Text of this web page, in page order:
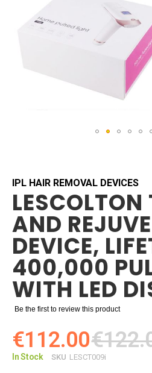
beginning
of
the
images
gallery
IPL HAIR REMOVAL DEVICES
AND
DEVICE,
400,000
WITH LED
Be the first to review this product
€112.00
In Stock SKU LESCT009i